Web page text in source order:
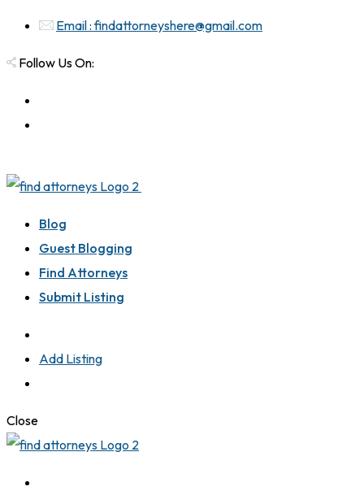
Email : findattorneyshere@gmail.com
Follow Us On:
Blog
Guest Blogging
Find Attorneys
Submit Listing
Add Listing
Close